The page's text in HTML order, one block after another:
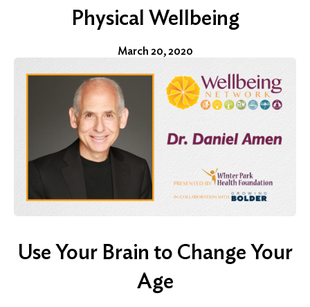
Physical Wellbeing
March 20, 2020
Use Your Brain to Change Your
Age